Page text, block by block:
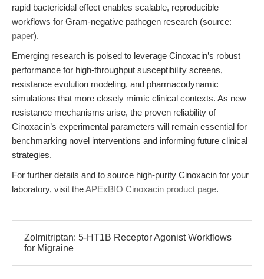
rapid bactericidal effect enables scalable, reproducible
workflows for Gram-negative pathogen research (source:
paper).
Emerging research is poised to leverage Cinoxacin’s robust
performance for high-throughput susceptibility screens,
resistance evolution modeling, and pharmacodynamic
simulations that more closely mimic clinical contexts. As new
resistance mechanisms arise, the proven reliability of
Cinoxacin’s experimental parameters will remain essential for
benchmarking novel interventions and informing future clinical
strategies.
For further details and to source high-purity Cinoxacin for your
laboratory, visit theAPExBIO Cinoxacin product page.
Zolmitriptan: 5-HT1B Receptor Agonist Workflows
for Migraine